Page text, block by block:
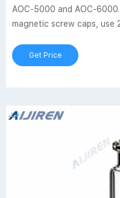
AOC-5000 and AOC-
magnetic screw caps, use
Get Price